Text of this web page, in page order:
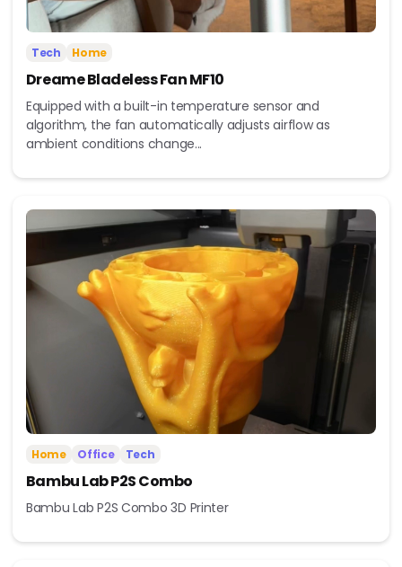
Tech Home
Dreame Bladeless Fan MF10
Equipped with a built-in temperature sensor and
algorithm, the fan automatically adjusts airflow as
ambient conditions change...
Home Office Tech
Bambu Lab P2S Combo
Bambu Lab P2S Combo 3D Printer